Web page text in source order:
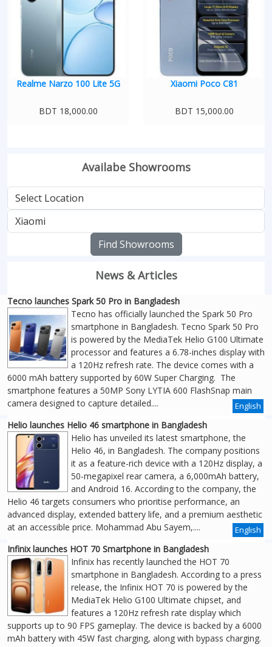
Realme Narzo 100 Lite 5G
BDT 18,000.00
Xiaomi Poco C81
BDT 15,000.00
Availabe Showrooms
Find Showrooms
News & Articles
Tecno launches Spark 50 Pro in Bangladesh
Tecno has officially launched the Spark 50 Pro
smartphone in Bangladesh. Tecno Spark 50 Pro
is powered by the MediaTek Helio G100 Ultimate
processor and features a 6.78-inches display with
a 120Hz refresh rate. The device comes with a
6000 mAh battery supported by 60W Super Charging. The
smartphone features a 50MP Sony LYTIA 600 FlashSnap main
camera designed to capture detailed....
English
Helio launches Helio 46 smartphone in Bangladesh
Helio has unveiled its latest smartphone, the
Helio 46, in Bangladesh. The company positions
it as a feature-rich device with a 120Hz display, a
50-megapixel rear camera, a 6,000mAh battery,
and Android 16. According to the company, the
Helio 46 targets consumers who prioritise performance, an
advanced display, extended battery life, and a premium aesthetic
at an accessible price. Mohammad Abu Sayem,....
English
Infinix launches HOT 70 Smartphone in Bangladesh
Infinix has recently launched the HOT 70
smartphone in Bangladesh. According to a press
release, the Infinix HOT 70 is powered by the
MediaTek Helio G100 Ultimate chipset, and
features a 120Hz refresh rate display which
supports up to 90 FPS gameplay. The device is backed by a 6000
mAh battery with 45W fast charging, along with bypass charging.